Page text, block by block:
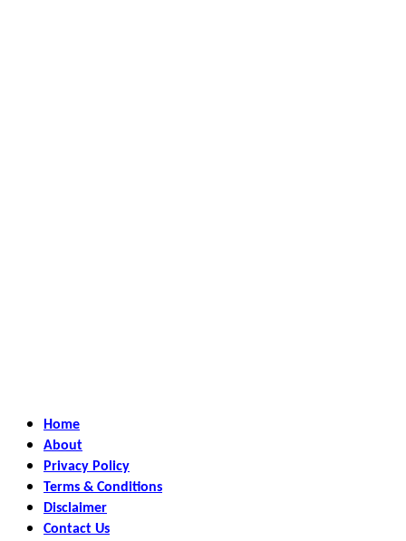
Home
About
Privacy Policy
Terms & Conditions
Disclaimer
Contact Us